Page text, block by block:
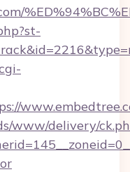
www/delivery/